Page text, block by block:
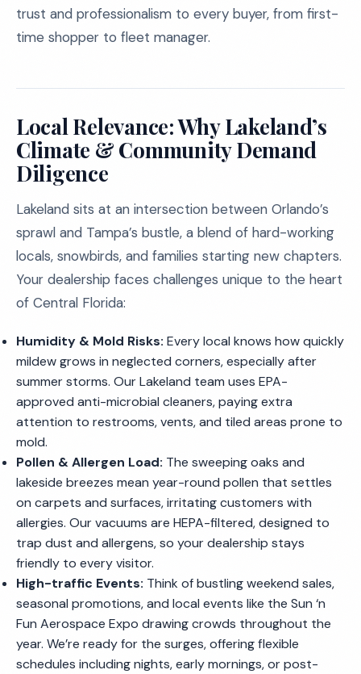
trust and professionalism to every buyer, from first-
time shopper to fleet manager.
Local Relevance: Why Lakeland’s
Climate & Community Demand
Diligence
Lakeland sits at an intersection between Orlando’s
sprawl and Tampa’s bustle, a blend of hard-working
locals, snowbirds, and families starting new chapters.
Your dealership faces challenges unique to the heart
of Central Florida:
Humidity & Mold Risks: Every local knows how quickly
mildew grows in neglected corners, especially after
summer storms. Our Lakeland team uses EPA-
approved anti-microbial cleaners, paying extra
attention to restrooms, vents, and tiled areas prone to
mold.
Pollen & Allergen Load: The sweeping oaks and
lakeside breezes mean year-round pollen that settles
on carpets and surfaces, irritating customers with
allergies. Our vacuums are HEPA-filtered, designed to
trap dust and allergens, so your dealership stays
friendly to every visitor.
High-traffic Events: Think of bustling weekend sales,
seasonal promotions, and local events like the Sun ‘n
Fun Aerospace Expo drawing crowds throughout the
year. We’re ready for the surges, offering flexible
schedules including nights, early mornings, or post-